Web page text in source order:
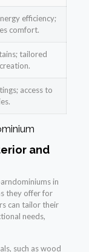
efficiency;
comfort.
tailored
access to
and
in
they offer for
can tailor their
needs,
such as wood